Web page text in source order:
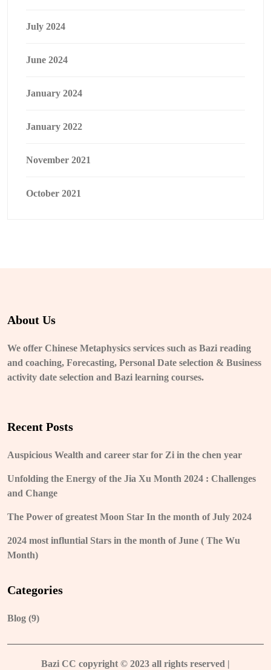
July 2024
June 2024
January 2024
January 2022
November 2021
October 2021
About Us
We offer Chinese Metaphysics services such as Bazi reading
and coaching, Forecasting, Personal Date selection & Business
activity date selection and Bazi learning courses.
Recent Posts
Auspicious Wealth and career star for Zi in the chen year
Unfolding the Energy of the Jia Xu Month 2024 : Challenges
and Change
The Power of greatest Moon Star In the month of July 2024
2024 most influntial Stars in the month of June ( The Wu
Month)
Categories
Blog (9)
Bazi CC copyright © 2023 all rights reserved |